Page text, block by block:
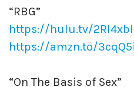
“RBG”
https://hulu.tv/2RI4xbI
https://amzn.to/
“On The Basis of Sex”